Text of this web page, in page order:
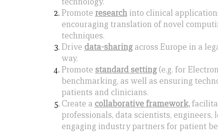
Promote researchinto clinical
encouraging translation of novel
techniques.
Drive data-sharingacross Europe in a
way.
Promote standard setting(e.g. for
benchmarking, as well as ensuring
patients and clinicians.
Create a collaborative framework,
professionals, data scientists, engineers,
engaging industry partners for patient